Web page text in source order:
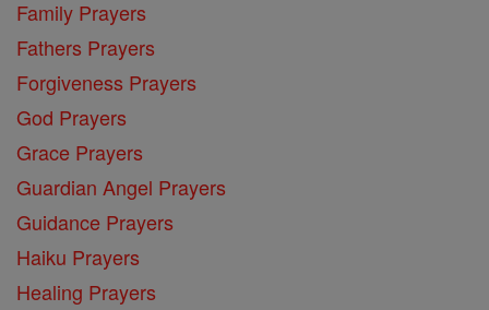
Family Prayers
Fathers Prayers
Forgiveness Prayers
God Prayers
Grace Prayers
Guardian Angel Prayers
Guidance Prayers
Haiku Prayers
Healing Prayers